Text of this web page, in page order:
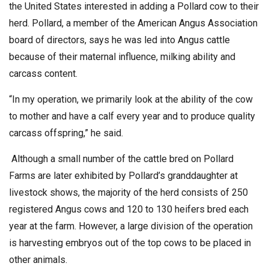
the United States interested in adding a Pollard cow to their
herd. Pollard, a member of the American Angus Association
board of directors, says he was led into Angus cattle
because of their maternal influence, milking ability and
carcass content.
“In my operation, we primarily look at the ability of the cow
to mother and have a calf every year and to produce quality
carcass offspring,” he said.
Although a small number of the cattle bred on Pollard
Farms are later exhibited by Pollard’s granddaughter at
livestock shows, the majority of the herd consists of 250
registered Angus cows and 120 to 130 heifers bred each
year at the farm. However, a large division of the operation
is harvesting embryos out of the top cows to be placed in
other animals.